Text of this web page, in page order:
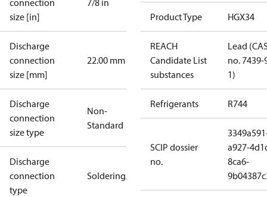
connection
size [in]
7/8 in
Discharge
connection
size [mm]
22.00 mm
Discharge
connection
size type
Non-
Standard
Discharge
connection
type
Soldering/welding
Product Type HGX34
REACH
Candidate List
substances
Lead
no. 7439-
1)
Refrigerants R744
SCIP dossier
no.
a927-
8ca6-